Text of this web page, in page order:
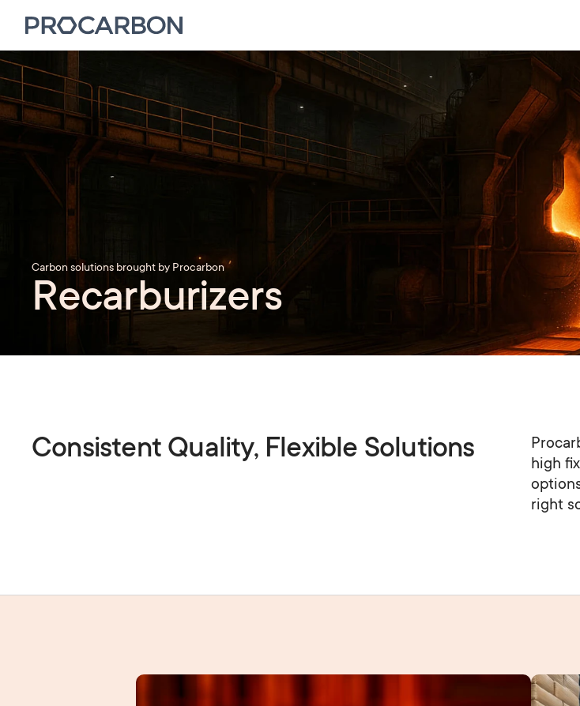
Carbon solutions brought by Procarbon
Recarburizers
Consistent Quality, Flexible Solutions
high
right